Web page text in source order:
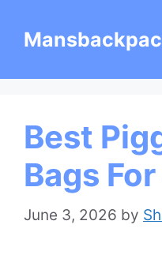
Best
Bags
June 3, 2026 by